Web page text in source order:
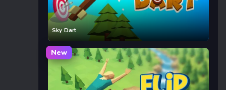
Sky Dart
New